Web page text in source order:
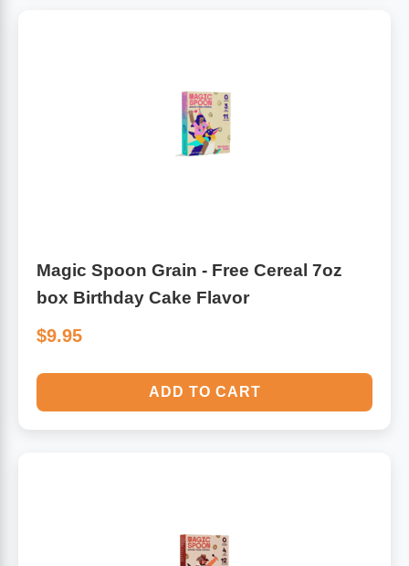
Magic Spoon Grain - Free Cereal 7oz
box Birthday Cake Flavor
$9.95
ADD TO CART